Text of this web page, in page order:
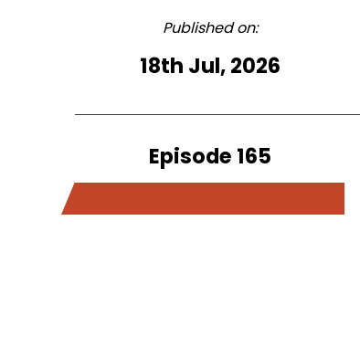
Published on:
18th Jul, 2026
Episode 165